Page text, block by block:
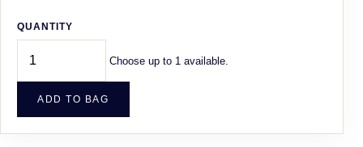
QUANTITY
Choose up to 1 available.
ADD TO BAG